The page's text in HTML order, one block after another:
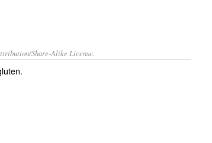
Share-Alike License.
.